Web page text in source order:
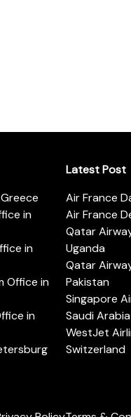
in
in
Office in
in
Latest Post
Air France
Air France
Qatar
Uganda
Qatar
Pakistan
Singapore
Saudi Arabia
WestJet
Switzerland